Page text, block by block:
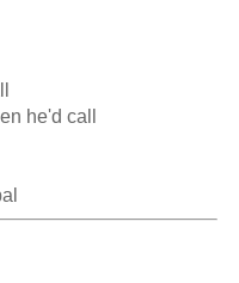
he'd call